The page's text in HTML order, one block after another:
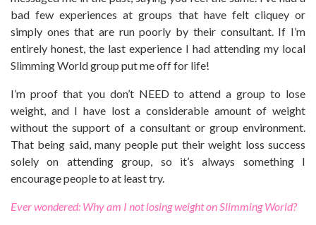
bad few experiences at groups that have felt cliquey or
simply ones that are run poorly by their consultant. If I’m
entirely honest, the last experience I had attending my local
Slimming World group put me off for life!
I’m proof that you don’t NEED to attend a group to lose
weight, and I have lost a considerable amount of weight
without the support of a consultant or group environment.
That being said, many people put their weight loss success
solely on attending group, so it’s always something I
encourage people to at least try.
Ever wondered: Why am I not losing weight on Slimming World?